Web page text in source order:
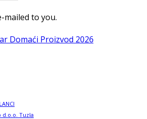
mailed to you.
d.o.o. Tuzla